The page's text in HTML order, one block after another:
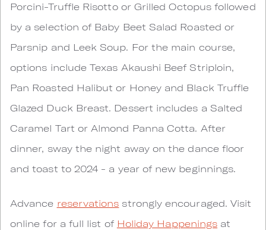
Porcini-Truffle Risotto or Grilled Octopus followed
by a selection of Baby Beet Salad Roasted or
Parsnip and Leek Soup. For the main course,
options include Texas Akaushi Beef Striploin,
Pan Roasted Halibut or Honey and Black Truffle
Glazed Duck Breast. Dessert includes a Salted
Caramel Tart or Almond Panna Cotta. After
dinner, sway the night away on the dance floor
and toast to 2024 - a year of new beginnings.
Advance reservations strongly encouraged. Visit
online for a full list of Holiday Happenings at